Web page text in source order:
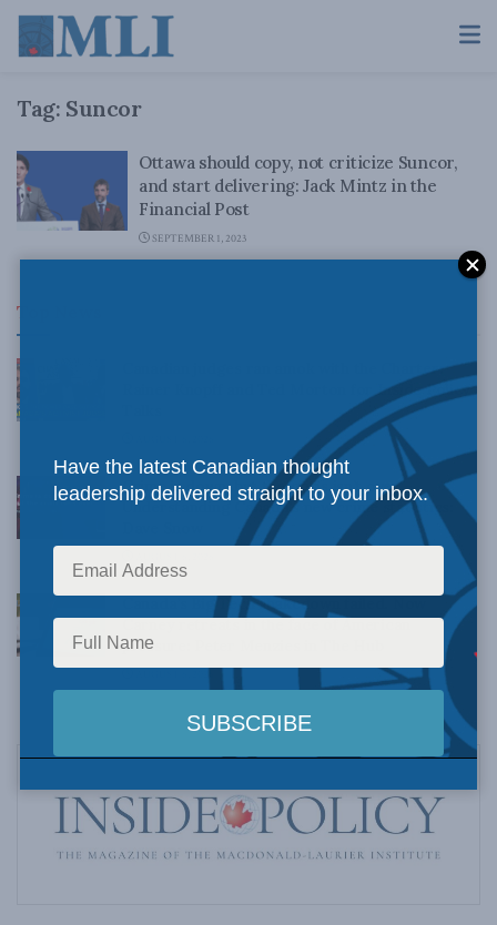
Tag: Suncor
Ottawa should copy, not criticize Suncor,
and start delivering: Jack Mintz in the
Financial Post
SEPTEMBER 1, 2023
Top News
Canadian judges ran amok with the Charter:
Rainer Knopff and Ted Morton for Inside Policy
Crime is down, but the crisis isn’t over –
Understanding Canada’s new crime statistics:
Canada’s Big Tech shakedown failed. Now
Carney retreats in the face of American
pressure: Peter Menzies in The Hub
Have the latest Canadian thought
leadership delivered straight to your inbox.